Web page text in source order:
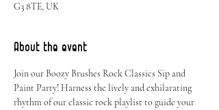
G3 8TE, UK
About the event
Join our Boozy Brushes Rock Classics Sip and
Paint Party! Harness the lively and exhilarating
rhythm of our classic rock playlist to guide your